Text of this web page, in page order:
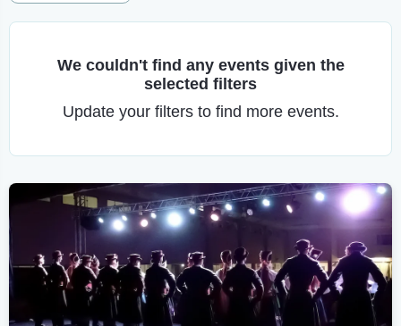
We couldn't find any events given the
selected filters
Update your filters to find more events.